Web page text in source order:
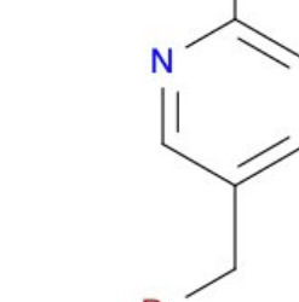
Inner Transition Metals